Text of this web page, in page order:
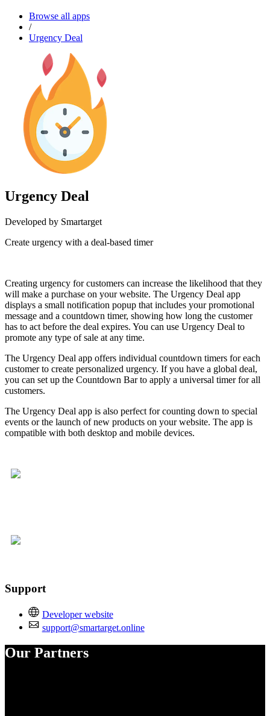
Browse all apps
/
Urgency Deal
Urgency Deal
Developed by Smartarget
Create urgency with a deal-based timer
Creating urgency for customers can increase the likelihood that they
will make a purchase on your website. The Urgency Deal app
displays a small notification popup that includes your promotional
message and a countdown timer, showing how long the customer
has to act before the deal expires. You can use Urgency Deal to
promote any type of sale at any time.
The Urgency Deal app offers individual countdown timers for each
customer to create personalized urgency. If you have a global deal,
you can set up the Countdown Bar to apply a universal timer for all
customers.
The Urgency Deal app is also perfect for counting down to special
events or the launch of new products on your website. The app is
compatible with both desktop and mobile devices.
Support
Developer website
support@smartarget.online
Our Partners